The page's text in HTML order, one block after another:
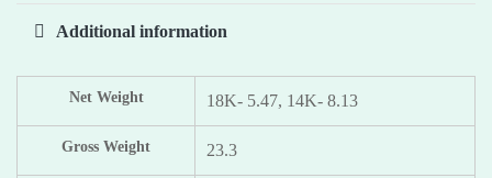
Additional information
Net Weight 18K- 5.47, 14K- 8.13
Gross Weight 23.3